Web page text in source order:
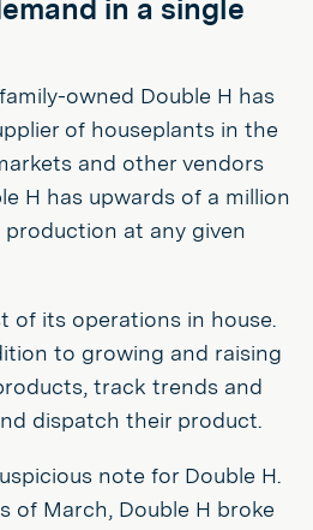
in a single
owned Double H has
of houseplants in the
and other vendors
H has upwards of a million
at any given
of its operations in house.
to growing and raising
track trends and
dispatch their product.
note for Double H.
of March, Double H broke